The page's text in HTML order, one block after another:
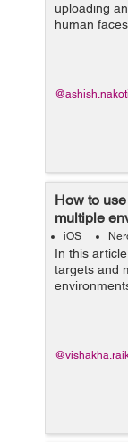
uploading
human
detection
Photo
@ashish.nakoti
How to
multiple
iOS
In this
targets and
separate